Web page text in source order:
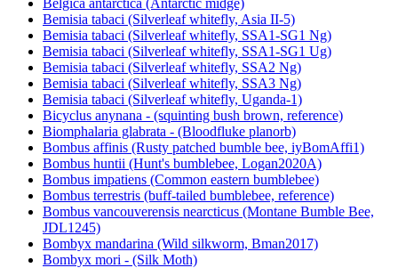
Belgica antarctica (Antarctic midge)
Bemisia tabaci (Silverleaf whitefly, Asia II-5)
Bemisia tabaci (Silverleaf whitefly, SSA1-SG1 Ng)
Bemisia tabaci (Silverleaf whitefly, SSA1-SG1 Ug)
Bemisia tabaci (Silverleaf whitefly, SSA2 Ng)
Bemisia tabaci (Silverleaf whitefly, SSA3 Ng)
Bemisia tabaci (Silverleaf whitefly, Uganda-1)
Bicyclus anynana - (squinting bush brown, reference)
Biomphalaria glabrata - (Bloodfluke planorb)
Bombus affinis (Rusty patched bumble bee, iyBomAffi1)
Bombus huntii (Hunt's bumblebee, Logan2020A)
Bombus impatiens (Common eastern bumblebee)
Bombus terrestris (buff-tailed bumblebee, reference)
Bombus vancouverensis nearcticus (Montane Bumble Bee,
JDL1245)
Bombyx mandarina (Wild silkworm, Bman2017)
Bombyx mori - (Silk Moth)